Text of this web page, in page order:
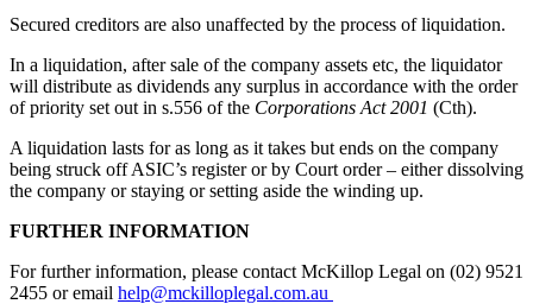
Secured creditors are also unaffected by the process of liquidation.
In a liquidation, after sale of the company assets etc, the liquidator
will distribute as dividends any surplus in accordance with the order
of priority set out in s.556 of the Corporations Act 2001 (Cth).
A liquidation lasts for as long as it takes but ends on the company
being struck off ASIC’s register or by Court order – either dissolving
the company or staying or setting aside the winding up.
FURTHER INFORMATION
For further information, please contact McKillop Legal on (02) 9521
2455 or email help@mckilloplegal.com.au